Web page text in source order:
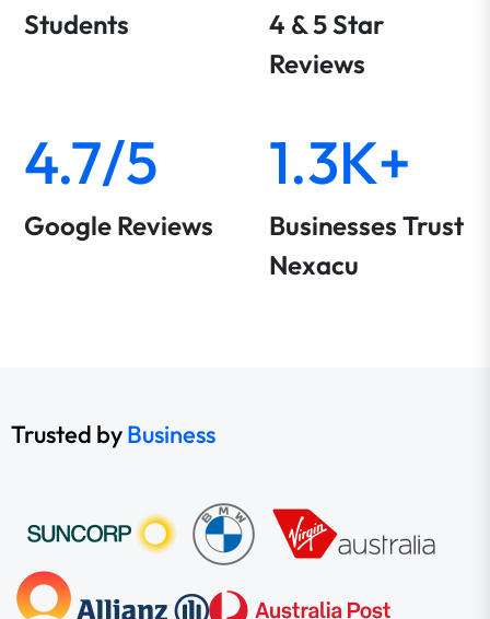
Students
4 & 5 Star
Reviews
4.7/5
Google Reviews
1.3K+
Businesses Trust
Nexacu
Trusted byBusiness